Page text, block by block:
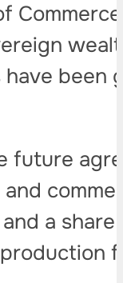
been
future
a